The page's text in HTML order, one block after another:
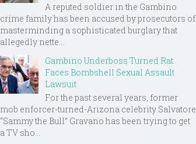
A reputed soldier in the Gambino
crime family has been accused by prosecutors of
masterminding a sophisticated burglary that
allegedly nette...
Gambino Underboss Turned Rat
Faces Bombshell Sexual Assault
Lawsuit
For the past several years, former
mob enforcer-turned-Arizona celebrity Salvatore
“Sammy the Bull” Gravano has been trying to get
a TV sho...